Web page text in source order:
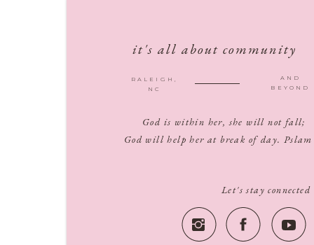
it's all about community
Let's stay connected
AND
BEYOND
RALEIGH,
NC
God is within her, she will not fall;
God will help her at break of day.